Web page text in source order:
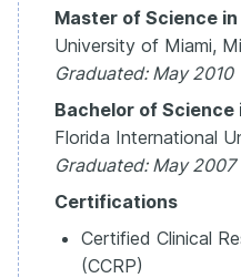
Master of Science
University of Miami,
Graduated: May 2010
Bachelor of Science
Florida International
Graduated: May 2007
Certifications
Certified Clinical
(CCRP)